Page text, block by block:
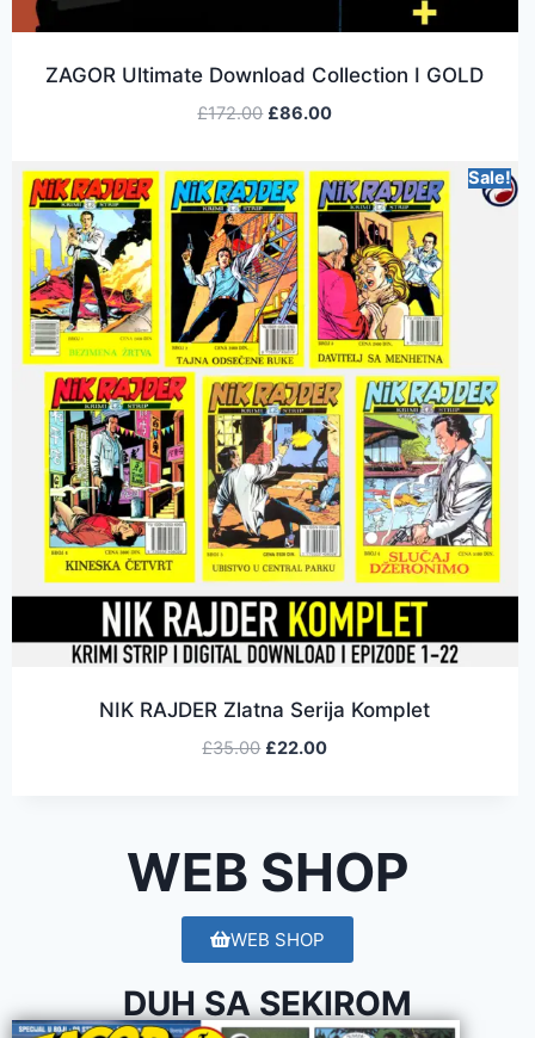
WEB SHOP
ZAGOR Ultimate Download Collection I GOLD
£172.00 £86.00
Sale!
NIK RAJDER Zlatna Serija Komplet
£35.00 £22.00
WEB SHOP
DUH SA SEKIROM